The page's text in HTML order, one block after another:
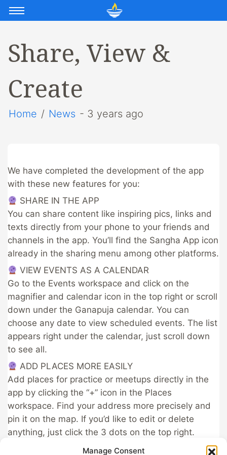
Manage Consent
Share, View &
Create
Home / News - 3 years ago
We have completed the development of the app
with these new features for you:
​ SHARE IN THE APP
You can share content like inspiring pics, links and
texts directly from your phone to your friends and
channels in the app. You’ll find the Sangha App icon
already in the sharing menu among other platforms.
​ VIEW EVENTS AS A CALENDAR
Go to the Events workspace and click on the
magnifier and calendar icon in the top right or scroll
down under the Ganapuja calendar. You can
choose any date to view scheduled events. The list
appears right under the calendar, just scroll down
to see all.
​ ADD PLACES MORE EASILY
Add places for practice or meetups directly in the
app by clicking the “+” icon in the Places
workspace. Find your address more precisely and
pin it on the map. If you’d like to edit or delete
anything, just click the 3 dots on the top right.​
Always connected!